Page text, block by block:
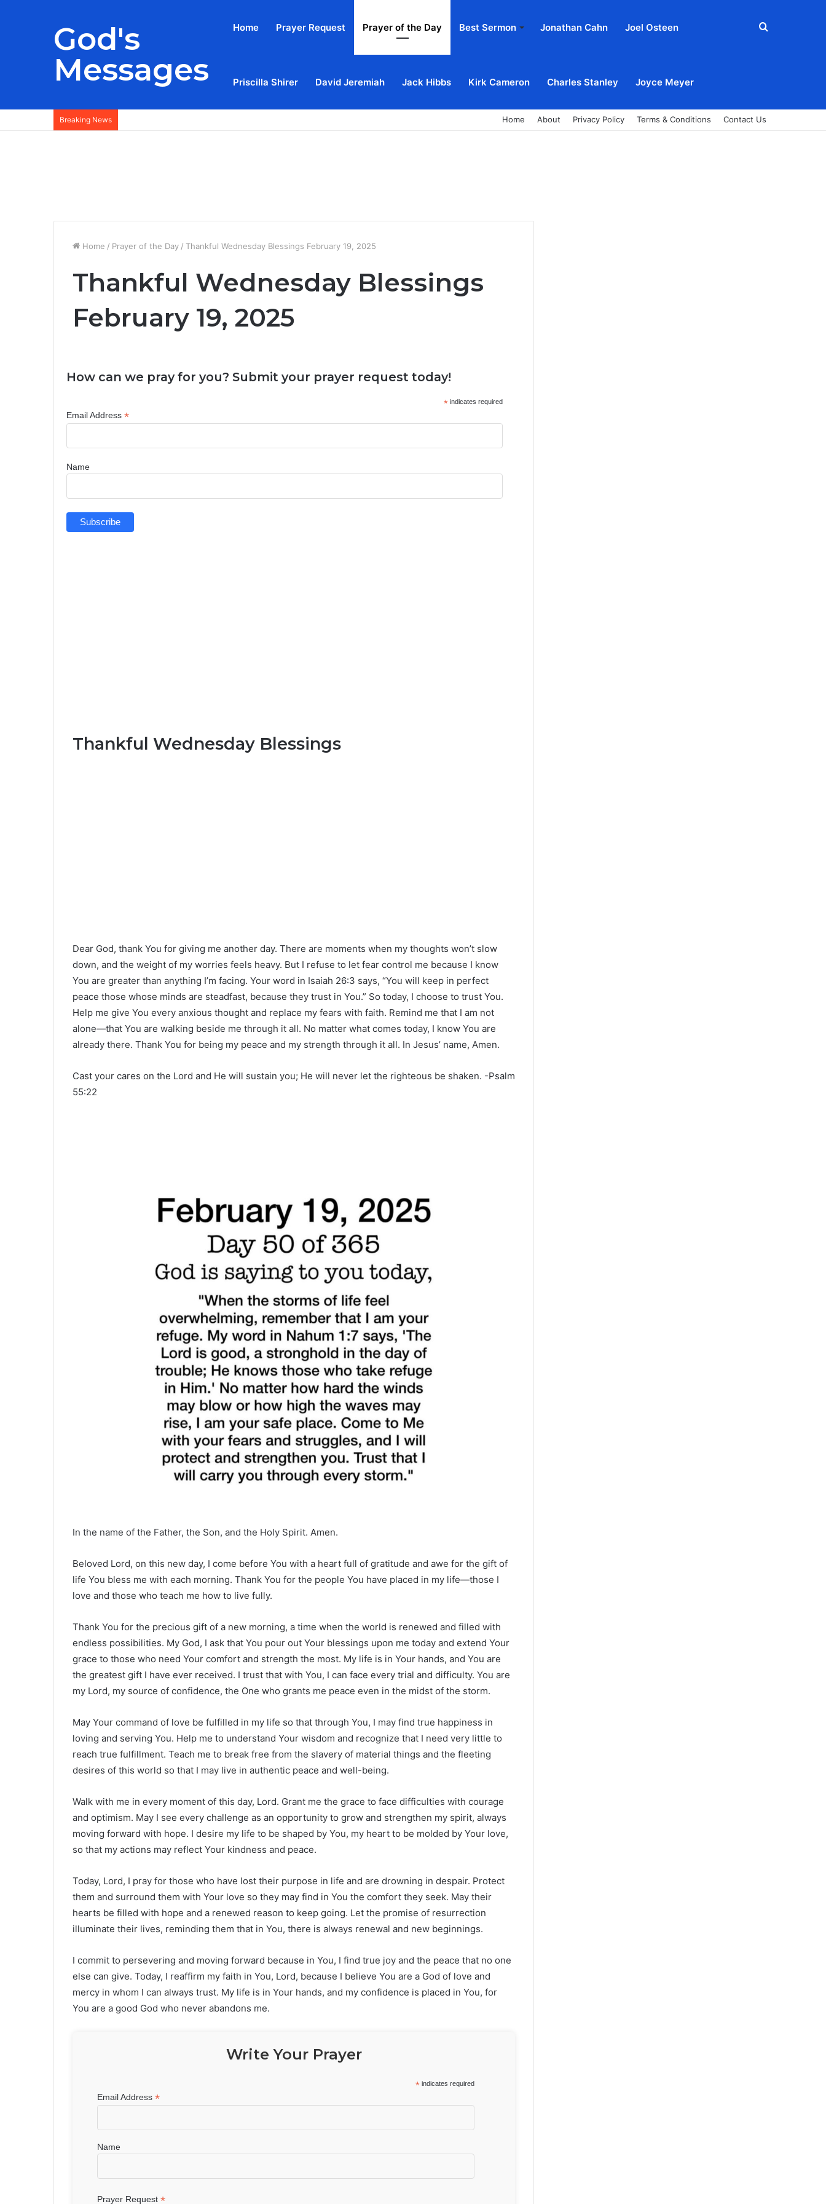
God's
Messages
Home Prayer Request Prayer of the Day Best Sermon Jonathan Cahn Joel Osteen
Priscilla Shirer David Jeremiah Jack Hibbs Kirk Cameron Charles Stanley Joyce Meyer
Search
Breaking News Home About Privacy Policy Terms & Conditions Contact Us
Home / Prayer of the Day / Thankful Wednesday Blessings February 19, 2025
Thankful Wednesday Blessings
February 19, 2025
How can we pray for you? Submit your prayer request today!
* indicates required
Email Address *
Name
Thankful Wednesday Blessings
Dear God, thank You for giving me another day. There are moments when my thoughts won’t slow
down, and the weight of my worries feels heavy. But I refuse to let fear control me because I know
You are greater than anything I’m facing. Your word in Isaiah 26:3 says, “You will keep in perfect
peace those whose minds are steadfast, because they trust in You.” So today, I choose to trust You.
Help me give You every anxious thought and replace my fears with faith. Remind me that I am not
alone—that You are walking beside me through it all. No matter what comes today, I know You are
already there. Thank You for being my peace and my strength through it all. In Jesus’ name, Amen.
Cast your cares on the Lord and He will sustain you; He will never let the righteous be shaken. -Psalm
55:22
In the name of the Father, the Son, and the Holy Spirit. Amen.
Beloved Lord, on this new day, I come before You with a heart full of gratitude and awe for the gift of
life You bless me with each morning. Thank You for the people You have placed in my life—those I
love and those who teach me how to live fully.
Thank You for the precious gift of a new morning, a time when the world is renewed and filled with
endless possibilities. My God, I ask that You pour out Your blessings upon me today and extend Your
grace to those who need Your comfort and strength the most. My life is in Your hands, and You are
the greatest gift I have ever received. I trust that with You, I can face every trial and difficulty. You are
my Lord, my source of confidence, the One who grants me peace even in the midst of the storm.
May Your command of love be fulfilled in my life so that through You, I may find true happiness in
loving and serving You. Help me to understand Your wisdom and recognize that I need very little to
reach true fulfillment. Teach me to break free from the slavery of material things and the fleeting
desires of this world so that I may live in authentic peace and well-being.
Walk with me in every moment of this day, Lord. Grant me the grace to face difficulties with courage
and optimism. May I see every challenge as an opportunity to grow and strengthen my spirit, always
moving forward with hope. I desire my life to be shaped by You, my heart to be molded by Your love,
so that my actions may reflect Your kindness and peace.
Today, Lord, I pray for those who have lost their purpose in life and are drowning in despair. Protect
them and surround them with Your love so they may find in You the comfort they seek. May their
hearts be filled with hope and a renewed reason to keep going. Let the promise of resurrection
illuminate their lives, reminding them that in You, there is always renewal and new beginnings.
I commit to persevering and moving forward because in You, I find true joy and the peace that no one
else can give. Today, I reaffirm my faith in You, Lord, because I believe You are a God of love and
mercy in whom I can always trust. My life is in Your hands, and my confidence is placed in You, for
You are a good God who never abandons me.
Write Your Prayer
* indicates required
Email Address *
Name
Prayer Request *